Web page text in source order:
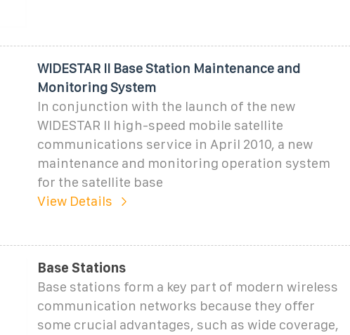
WIDESTAR II Base Station Maintenance and
Monitoring System
In conjunction with the launch of the new
WIDESTAR II high-speed mobile satellite
communications service in April 2010, a new
maintenance and monitoring operation system
for the satellite base
View Details
Base Stations
Base stations form a key part of modern wireless
communication networks because they offer
some crucial advantages, such as wide coverage,